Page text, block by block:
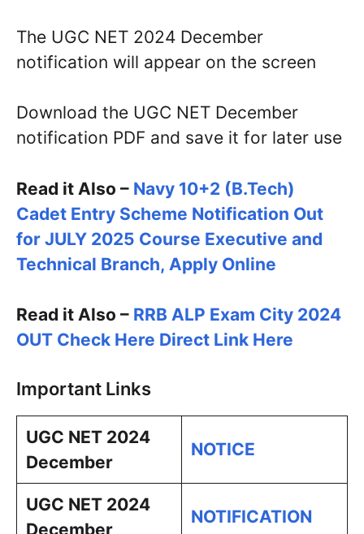
The UGC NET 2024 December
notification will appear on the screen
Download the UGC NET December
notification PDF and save it for later use
Read it Also – Navy 10+2 (B.Tech)
Cadet Entry Scheme Notification Out
for JULY 2025 Course Executive and
Technical Branch, Apply Online
Read it Also – RRB ALP Exam City 2024
OUT Check Here Direct Link Here
Important Links
UGC NET 2024
December
NOTICE
UGC NET 2024
December
NOTIFICATION